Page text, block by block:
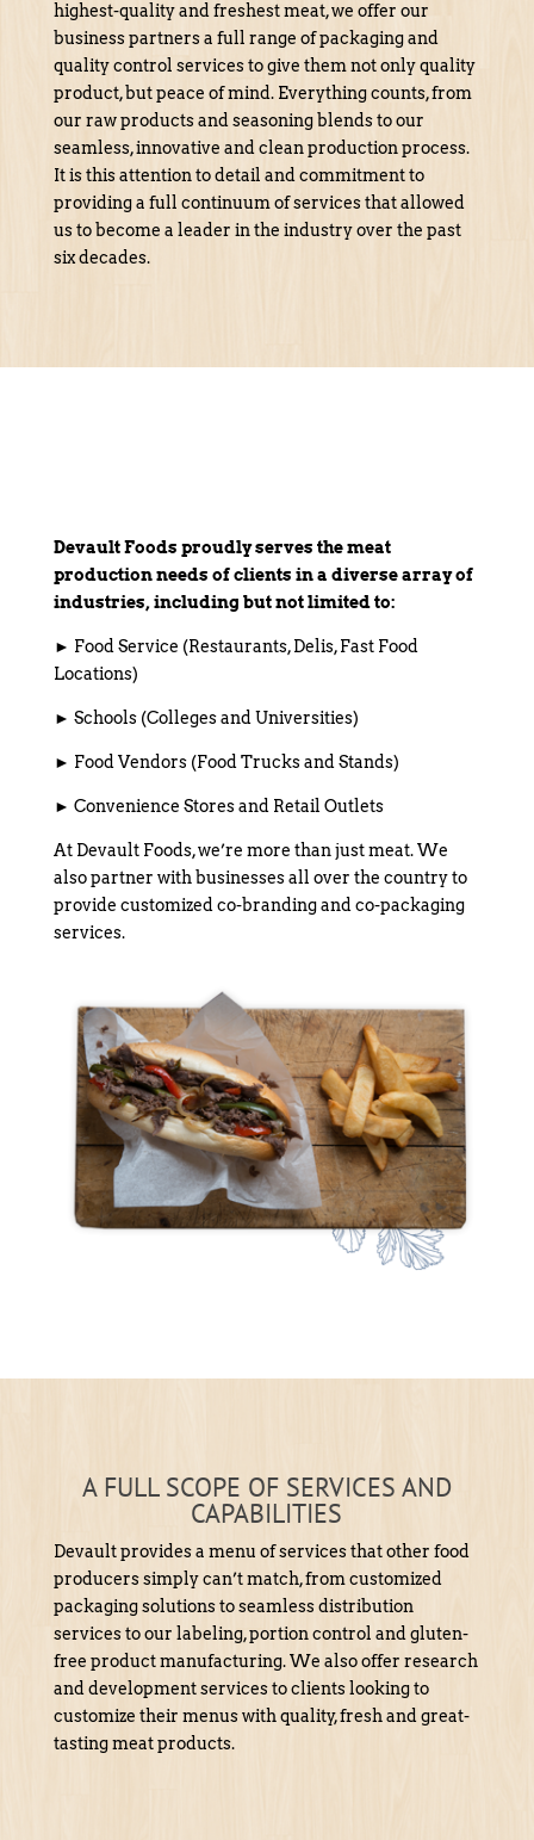
highest-quality and freshest meat, we offer our
business partners a full range of packaging and
quality control services to give them not only quality
product, but peace of mind. Everything counts, from
our raw products and seasoning blends to our
seamless, innovative and clean production process.
It is this attention to detail and commitment to
providing a full continuum of services that allowed
us to become a leader in the industry over the past
six decades.
Devault Foods proudly serves the meat
production needs of clients in a diverse array of
industries, including but not limited to:
► Food Service (Restaurants, Delis, Fast Food
Locations)
► Schools (Colleges and Universities)
► Food Vendors (Food Trucks and Stands)
► Convenience Stores and Retail Outlets
At Devault Foods, we’re more than just meat. We
also partner with businesses all over the country to
provide customized co-branding and co-packaging
services.
A FULL SCOPE OF SERVICES AND
CAPABILITIES
Devault provides a menu of services that other food
producers simply can’t match, from customized
packaging solutions to seamless distribution
services to our labeling, portion control and gluten-
free product manufacturing. We also offer research
and development services to clients looking to
customize their menus with quality, fresh and great-
tasting meat products.